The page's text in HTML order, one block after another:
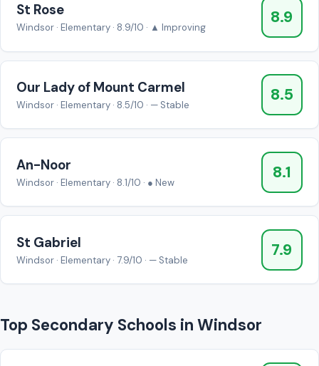
St Rose
Windsor · Elementary · 8.9/10 · ▲ Improving
8.9
Our Lady of Mount Carmel
Windsor · Elementary · 8.5/10 · — Stable
8.5
An-Noor
Windsor · Elementary · 8.1/10 · ● New
8.1
St Gabriel
Windsor · Elementary · 7.9/10 · — Stable
7.9
Top Secondary Schools in Windsor